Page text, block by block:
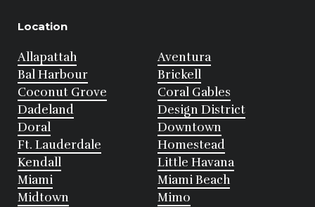
Location
Allapattah
Aventura
Bal Harbour
Brickell
Coconut Grove
Coral Gables
Dadeland
Design District
Doral
Downtown
Ft. Lauderdale
Homestead
Kendall
Little Havana
Miami
Miami Beach
Midtown
Mimo